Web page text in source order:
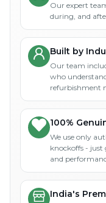
Our expert
during, and
Built by
Our team
who
refurbishment
100%
We use only
knockoffs -
and
India's